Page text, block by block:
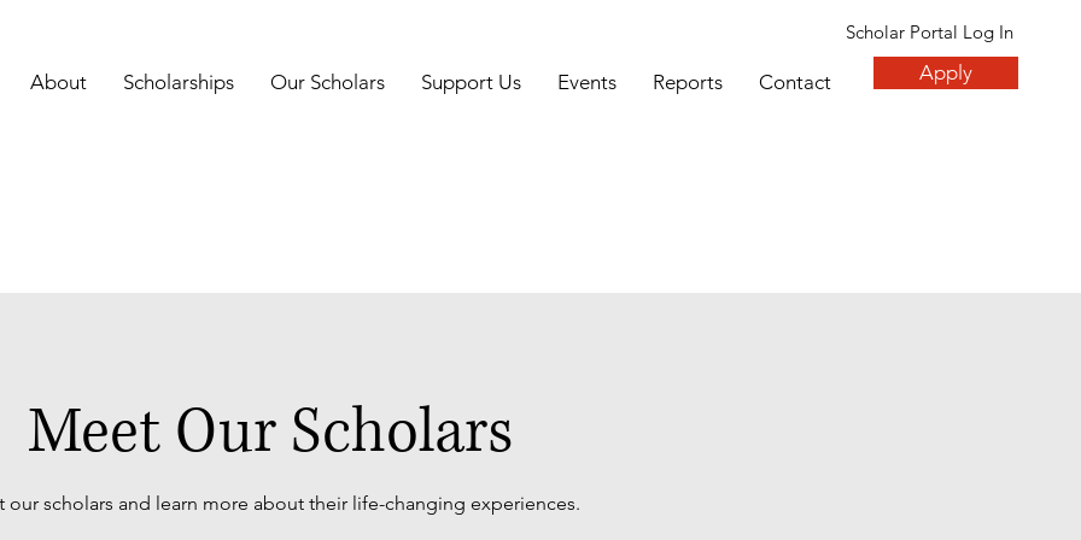
Scholar Portal Log In
About Scholarships Our Scholars Support Us Events Reports Contact Apply
Meet Our Scholars
our scholars and learn more about their life-changing experiences.